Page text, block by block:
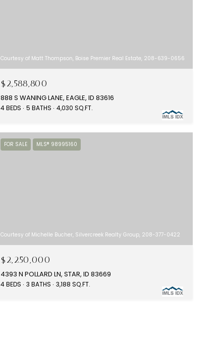
Courtesy of Matt Thompson, Boise Premier Real Estate, 208-639-0656
$2,588,800
888 S WANING LANE, EAGLE, ID 83616
4 BEDS 5 BATHS 4,030 SQ.FT.
FOR SALE MLS® 98995160
Courtesy of Michelle Bucher, Silvercreek Realty Group, 208-377-0422
$2,250,000
4393 N POLLARD LN, STAR, ID 83669
4 BEDS 3 BATHS 3,188 SQ.FT.